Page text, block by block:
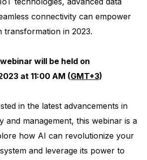
connectivity can empower
transformation in 2023.
will be held on
at 11:00 AM (GMT+3)
in the latest advancements in
and management, this webinar is a
how AI can revolutionize your
and leverage its power to